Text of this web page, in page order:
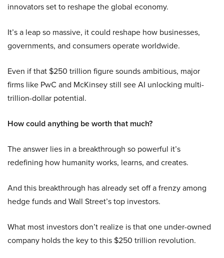
innovators set to reshape the global economy.
It’s a leap so massive, it could reshape how businesses,
governments, and consumers operate worldwide.
Even if that $250 trillion figure sounds ambitious, major
firms like PwC and McKinsey still see AI unlocking multi-
trillion-dollar potential.
How could anything be worth that much?
The answer lies in a breakthrough so powerful it’s
redefining how humanity works, learns, and creates.
And this breakthrough has already set off a frenzy among
hedge funds and Wall Street’s top investors.
What most investors don’t realize is that one under-owned
company holds the key to this $250 trillion revolution.